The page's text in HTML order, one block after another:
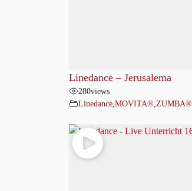
Linedance – Jerusalema
280views
Linedance MOVITA® ZUMBA®